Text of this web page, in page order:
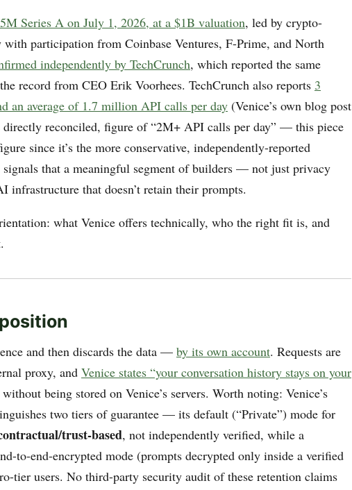
Series A on July 1, 2026, at a $1B valuation, led by crypto-
participation from Coinbase Ventures, F-Prime, and North
independently by TechCrunch, which reported the same
record from CEO Erik Voorhees. TechCrunch also reports 3
an average of 1.7 million API calls per day (Venice’s own blog post
directly reconciled, figure of “2M+ API calls per day” — this piece
since it’s the more conservative, independently-reported
that a meaningful segment of builders — not just privacy
infrastructure that doesn’t retain their prompts.
what Venice offers technically, who the right fit is, and
and then discards the data — by its own account. Requests are
proxy, and Venice states “your conversation history stays on your
being stored on Venice’s servers. Worth noting: Venice’s
two tiers of guarantee — its default (“Private”) mode for
trust-based, not independently verified, while a
to-end-encrypted mode (prompts decrypted only inside a verified
tier users. No third-party security audit of these retention claims